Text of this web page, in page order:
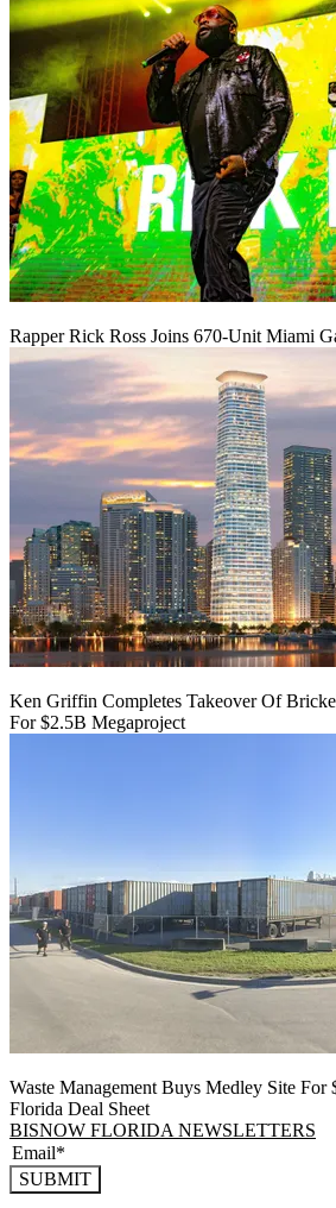
Rapper Rick Ross Joins 670-Unit Miami
Ken Griffin Completes Takeover Of
For $2.5B Megaproject
Waste Management Buys Medley Site For
Florida Deal Sheet
BISNOW FLORIDA NEWSLETTERS
SUBMIT